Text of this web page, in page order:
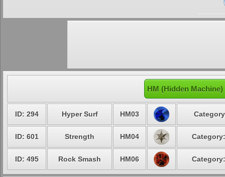
HM (Hidden
ID: 294 Hyper Surf HM03
ID: 601 Strength HM04
ID: 495 Rock Smash HM06